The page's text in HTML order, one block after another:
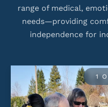
range of medical,
needs—providing
independence for
1